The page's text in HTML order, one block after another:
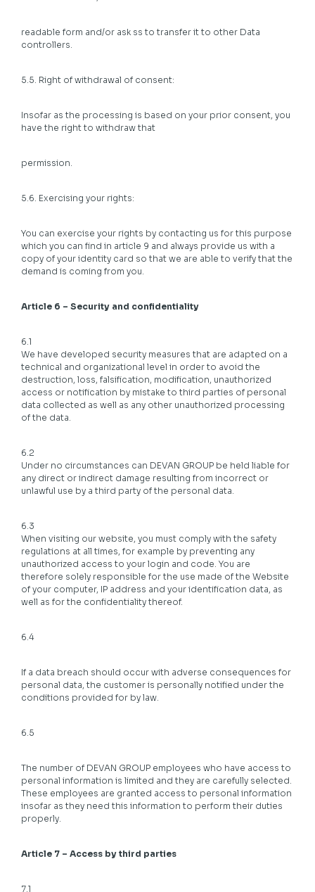
readable form and/or ask ss to transfer it to other Data
controllers.
5.5. Right of withdrawal of consent:
Insofar as the processing is based on your prior consent, you
have the right to withdraw that
permission.
5.6. Exercising your rights:
You can exercise your rights by contacting us for this purpose
which you can find in article 9 and always provide us with a
copy of your identity card so that we are able to verify that the
demand is coming from you.
Article 6 – Security and confidentiality
6.1
We have developed security measures that are adapted on a
technical and organizational level in order to avoid the
destruction, loss, falsification, modification, unauthorized
access or notification by mistake to third parties of personal
data collected as well as any other unauthorized processing
of the data.
6.2
Under no circumstances can DEVAN GROUP be held liable for
any direct or indirect damage resulting from incorrect or
unlawful use by a third party of the personal data.
6.3
When visiting our website, you must comply with the safety
regulations at all times, for example by preventing any
unauthorized access to your login and code. You are
therefore solely responsible for the use made of the Website
of your computer, IP address and your identification data, as
well as for the confidentiality thereof.
6.4
If a data breach should occur with adverse consequences for
personal data, the customer is personally notified under the
conditions provided for by law.
6.5
The number of DEVAN GROUP employees who have access to
personal information is limited and they are carefully selected.
These employees are granted access to personal information
insofar as they need this information to perform their duties
properly.
Article 7 – Access by third parties
7.1